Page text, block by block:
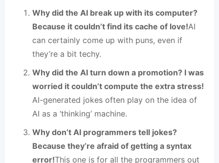
Why did the AI break up with its computer?
Because it couldn’t find its cache of love!AI
can certainly come up with puns, even if
they’re a bit techy.
Why did the AI turn down a promotion? I was
worried it couldn’t compute the extra stress!
AI-generated jokes often play on the idea of
AI as a ‘thinking’ machine.
Why don’t AI programmers tell jokes?
Because they’re afraid of getting a syntax
error!This one is for all the programmers out